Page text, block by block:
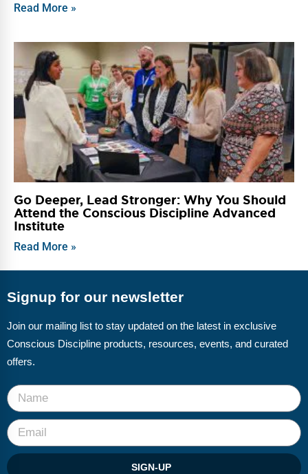
Read More »
Go Deeper, Lead Stronger: Why You Should
Attend the Conscious Discipline Advanced
Institute
Read More »
Signup for our newsletter
Join our mailing list to stay updated on the latest in exclusive
Conscious Discipline products, resources, events, and curated
offers.
SIGN-UP